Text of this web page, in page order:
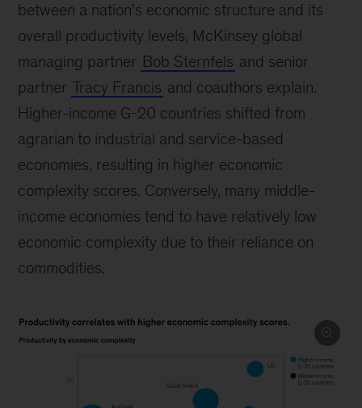
between a nation’s economic structure and its
overall productivity levels, McKinsey global
managing partner Bob Sternfels and senior
partner Tracy Francis and coauthors explain.
Higher-income G-20 countries shifted from
agrarian to industrial and service-based
economies, resulting in higher economic
complexity scores. Conversely, many middle-
income economies tend to have relatively low
economic complexity due to their reliance on
commodities.